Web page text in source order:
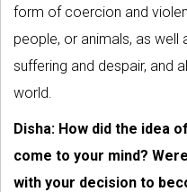
form of coercion and
people, or animals, as well
suffering and despair, and
world.
Disha: How did the idea
come to your mind?
with your decision to